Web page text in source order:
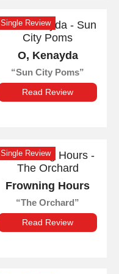
Single Review
O, Kenayda
Sun City Poms
Read Review
Single Review
Frowning Hours
The Orchard
Read Review